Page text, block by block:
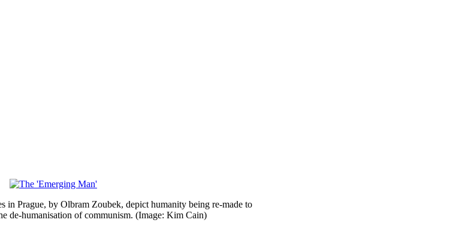
in Prague, by Olbram Zoubek, depict humanity being re-made to
de-humanisation of communism. (Image: Kim Cain)